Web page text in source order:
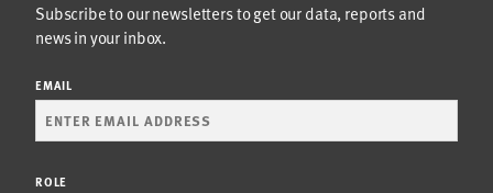
Subscribe to our newsletters to get our data, reports and
news in your inbox.
EMAIL
ROLE